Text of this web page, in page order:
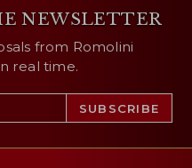
NEWSLETTER
from Romolini
real time.